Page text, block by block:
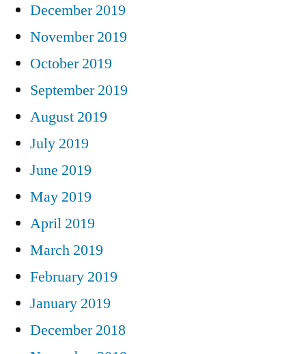
December 2019
November 2019
October 2019
September 2019
August 2019
July 2019
June 2019
May 2019
April 2019
March 2019
February 2019
January 2019
December 2018